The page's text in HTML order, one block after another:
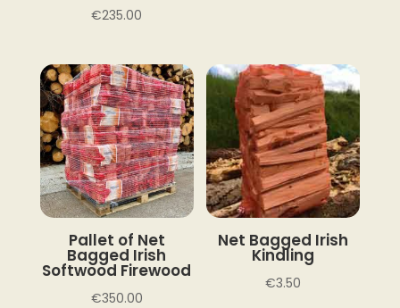
€235.00
Pallet of Net
Bagged Irish
Softwood Firewood
€350.00
Net Bagged Irish
Kindling
€3.50